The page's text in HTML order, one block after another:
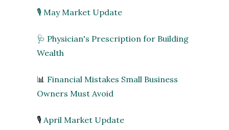
🎙️ May Market Update
🩺 Physician's Prescription for Building
Wealth
📊 Financial Mistakes Small Business
Owners Must Avoid
🎙️ April Market Update